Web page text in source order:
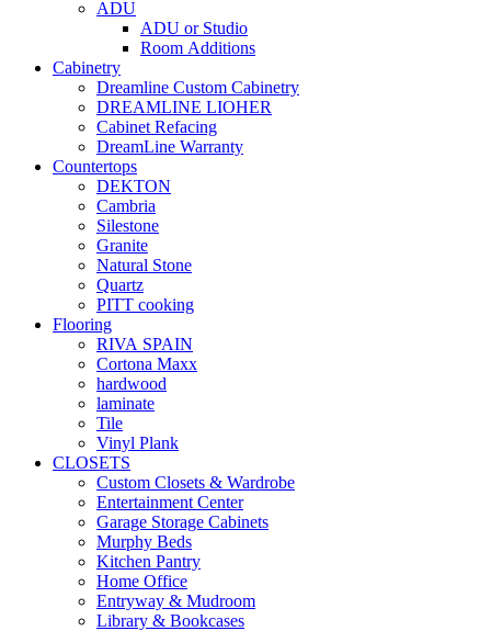
ADU
ADU or Studio
Room Additions
Cabinetry
Dreamline Custom Cabinetry
DREAMLINE LIOHER
Cabinet Refacing
DreamLine Warranty
Countertops
DEKTON
Cambria
Silestone
Granite
Natural Stone
Quartz
PITT cooking
Flooring
RIVA SPAIN
Cortona Maxx
hardwood
laminate
Tile
Vinyl Plank
CLOSETS
Custom Closets & Wardrobe
Entertainment Center
Garage Storage Cabinets
Murphy Beds
Kitchen Pantry
Home Office
Entryway & Mudroom
Library & Bookcases